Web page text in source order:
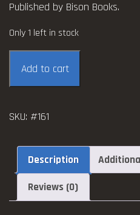
Published by Bison Books.
Only 1 left in stock
Aircraft
of
War
quantity
Add to cart
SKU: #161
Description
Reviews (0)